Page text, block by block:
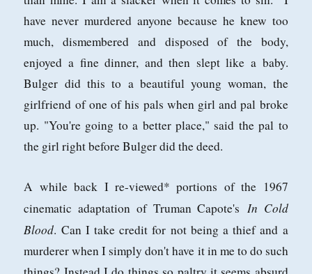
have never murdered anyone because he knew too
much, dismembered and disposed of the body,
enjoyed a fine dinner, and then slept like a baby.
Bulger did this to a beautiful young woman, the
girlfriend of one of his pals when girl and pal broke
up. "You're going to a better place," said the pal to
the girl right before Bulger did the deed.
A while back I re-viewed* portions of the 1967
cinematic adaptation of Truman Capote's In Cold
Blood. Can I take credit for not being a thief and a
murderer when I simply don't have it in me to do such